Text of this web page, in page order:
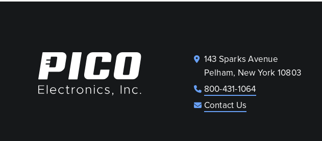
143 Sparks Avenue
Pelham, New York 10803
800-431-1064
Contact Us